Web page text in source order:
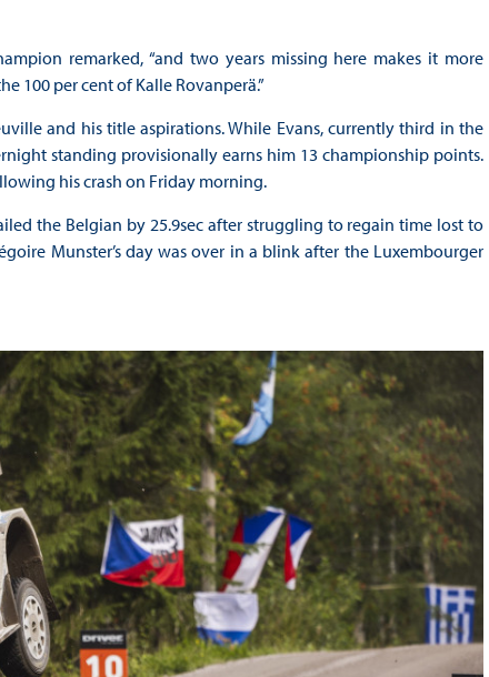
remarked, “and two years missing here makes it more
100 per cent of Kalle Rovanperä.”
and his title aspirations. While Evans, currently third in the
standing provisionally earns him 13 championship points.
his crash on Friday morning.
the Belgian by 25.9sec after struggling to regain time lost to
Munster’s day was over in a blink after the Luxembourger